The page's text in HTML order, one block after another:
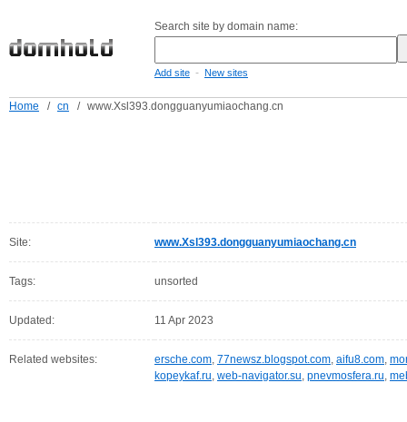
Search site by domain name:
Add site - New sites
Home / cn / www.Xsl393.dongguanyumiaochang.cn
Site: www.Xsl393.dongguanyumiaochang.cn
Tags: unsorted
Updated: 11 Apr 2023
Related websites: ersche.com, 77newsz.blogspot.com, aifu8.com,
kopeykaf.ru, web-navigator.su, pnevmosfera.ru,